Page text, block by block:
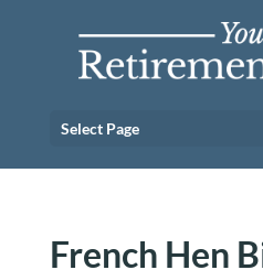
Select Page
French Hen